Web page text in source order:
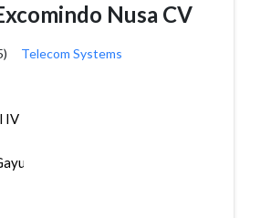
Nusa CV
Telecom Systems
IV